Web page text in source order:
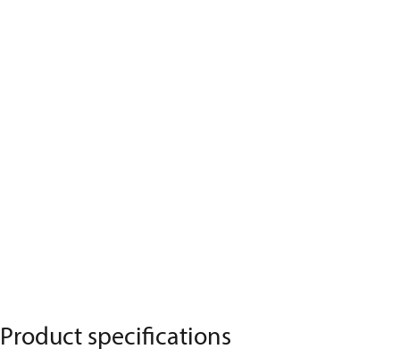
Product specifications